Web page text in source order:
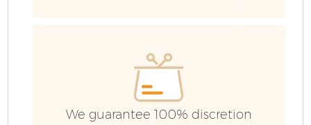
We guarantee 100% discretion